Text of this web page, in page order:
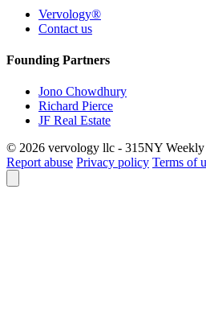
Vervology®
Contact us
Founding Partners
Jono Chowdhury
Richard Pierce
JF Real Estate
© 2026 vervology llc - 315NY
Report abuse Privacy policy Terms of